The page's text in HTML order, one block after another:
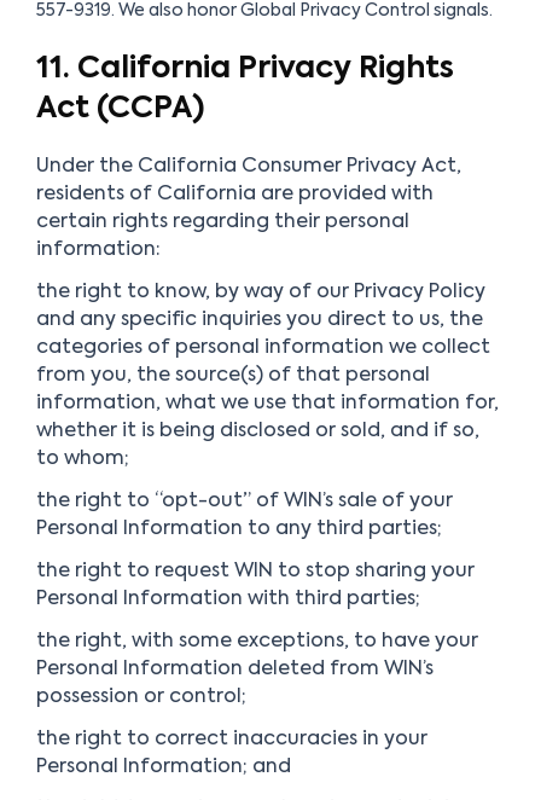
557-9319. We also honor Global Privacy Control signals.
11. California Privacy Rights
Act (CCPA)
Under the California Consumer Privacy Act,
residents of California are provided with
certain rights regarding their personal
information:
the right to know, by way of our Privacy Policy
and any specific inquiries you direct to us, the
categories of personal information we collect
from you, the source(s) of that personal
information, what we use that information for,
whether it is being disclosed or sold, and if so,
to whom;
the right to “opt-out” of WIN’s sale of your
Personal Information to any third parties;
the right to request WIN to stop sharing your
Personal Information with third parties;
the right, with some exceptions, to have your
Personal Information deleted from WIN’s
possession or control;
the right to correct inaccuracies in your
Personal Information; and